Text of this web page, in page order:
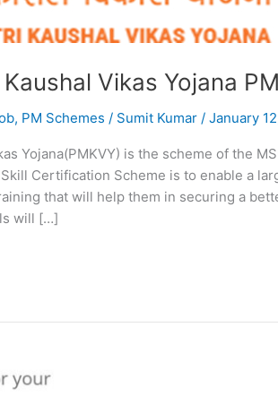
Vikas Yojana
, PM Schemes / Sumit Kumar / January
Yojana(PMKVY) is the scheme of the
Certification Scheme is to enable a
that will help them in securing a
will […]